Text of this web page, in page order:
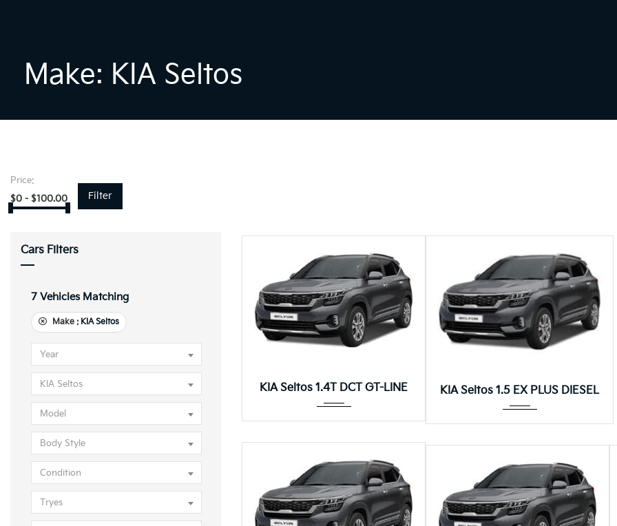
Make: KIA Seltos
Price:
$0 - $100.00 Filter
Cars Filters
7 Vehicles Matching
Make : KIA Seltos
Year
KIA Seltos
Model
Body Style
Condition
Tryes
Autom...
KIA Seltos 1.4T DCT GT-LINE Autom...
KIA Seltos 1.5 EX PLUS DIESEL